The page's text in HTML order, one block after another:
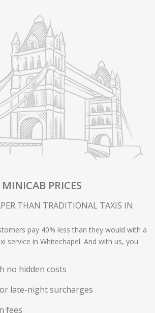
PRICES
THAN TRADITIONAL TAXIS IN
pay 40% less than they would with a
service in Whitechapel. And with us, you
no hidden costs
late-night surcharges
fees